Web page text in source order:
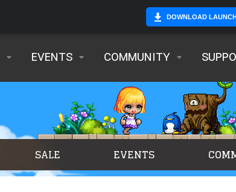
DOWNLOAD
EVENTS COMMUNITY
SALE EVENTS